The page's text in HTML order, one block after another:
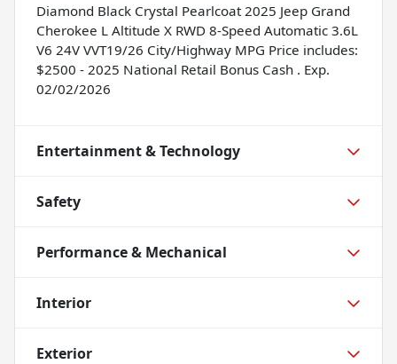
Diamond Black Crystal Pearlcoat 2025 Jeep Grand
Cherokee L Altitude X RWD 8-Speed Automatic 3.6L
V6 24V VVT19/26 City/Highway MPG Price includes:
$2500 - 2025 National Retail Bonus Cash . Exp.
02/02/2026
Entertainment & Technology
Safety
Performance & Mechanical
Interior
Exterior